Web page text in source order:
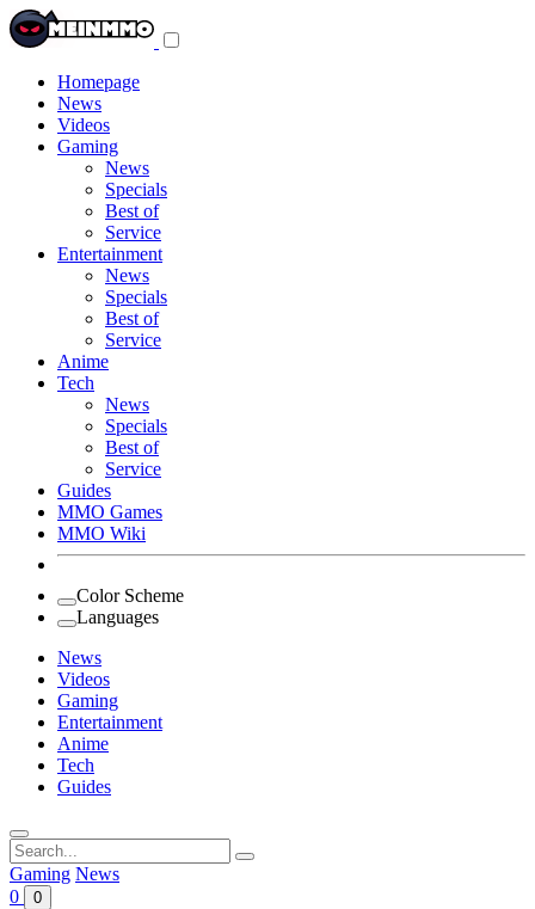
Homepage
News
Videos
Gaming
News
Specials
Best of
Service
Entertainment
News
Specials
Best of
Service
Anime
Tech
News
Specials
Best of
Service
Guides
MMO Games
MMO Wiki
Color Scheme
Languages
News
Videos
Gaming
Entertainment
Anime
Tech
Guides
Search
for:
Gaming News
0
0